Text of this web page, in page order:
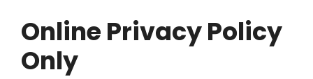
Online Privacy Policy
Only